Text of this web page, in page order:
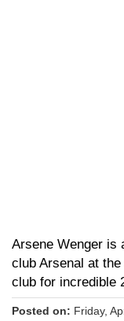
Arsene Wenger is
club Arsenal at
club for incredible
Posted on: Friday,